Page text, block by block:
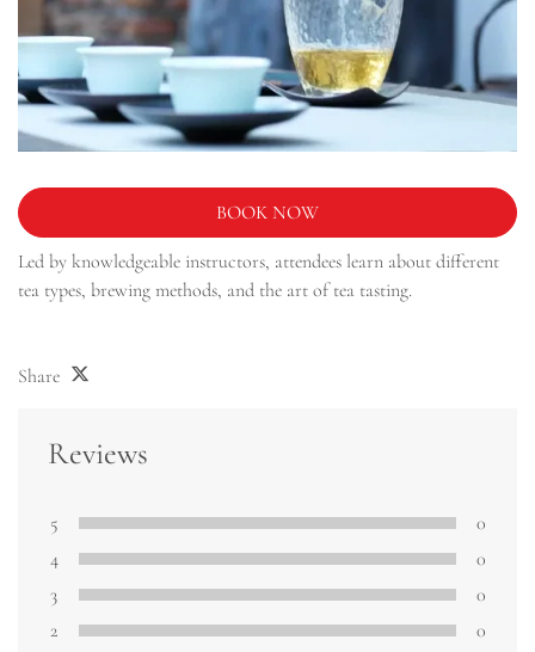
BOOK NOW
Led by knowledgeable instructors, attendees learn about different
tea types, brewing methods, and the art of tea tasting.
Share
Reviews
5
0
4
0
3
0
2
0